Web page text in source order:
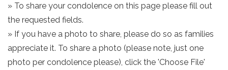
» To share your condolence on this page please fill out
the requested fields.
» If you have a photo to share, please do so as families
appreciate it. To share a photo (please note, just one
photo per condolence please), click the 'Choose File'